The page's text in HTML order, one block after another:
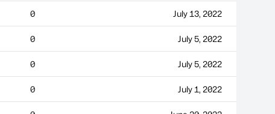
0 July 13, 2022
0 July 5, 2022
0 July 5, 2022
0 July 1, 2022